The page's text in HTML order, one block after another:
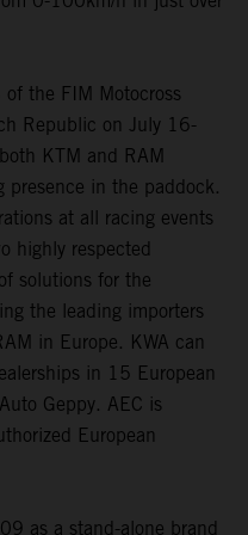
the FIM Motocross
Republic on July 16-
KTM and RAM
presence in the paddock.
at all racing events
highly respected
solutions for the
the leading importers
in Europe. KWA can
in 15 European
Geppy. AEC is
European
as a stand-alone brand